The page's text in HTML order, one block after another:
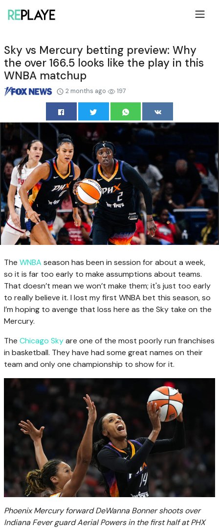
Sky vs Mercury betting preview: Why
the over 166.5 looks like the play in this
WNBA matchup
2 months ago 197
The WNBA season has been in session for about a week,
so it is far too early to make assumptions about teams.
That doesn’t mean we won’t make them; it's just too early
to really believe it. I lost my first WNBA bet this season, so
I’m hoping to avenge that loss here as the Sky take on the
Mercury.
The Chicago Skyare one of the most poorly run franchises
in basketball. They have had some great names on their
team and only one championship to show for it.
Phoenix Mercury forward DeWanna Bonner shoots over
Indiana Fever guard Aerial Powers in the first half at PHX